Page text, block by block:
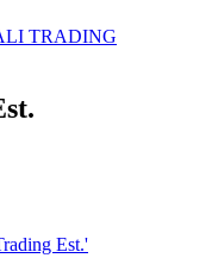
TRADING
Est.'